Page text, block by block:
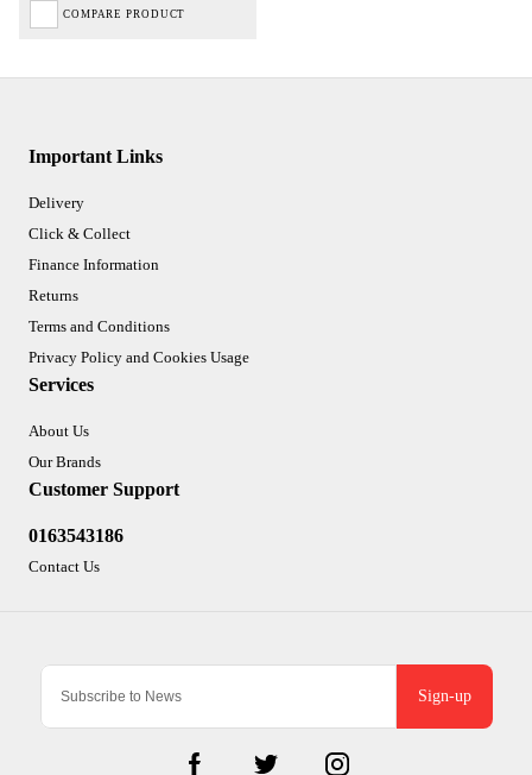
COMPARE PRODUCT
Sign-up
Important Links
Delivery
Click & Collect
Finance Information
Returns
Terms and Conditions
Privacy Policy and Cookies Usage
Services
About Us
Our Brands
Customer Support
0163543186
Contact Us